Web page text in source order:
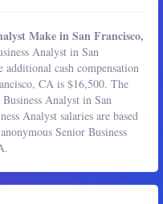
Make in San Francisco,
Analyst in San
cash compensation
CA is $16,500. The
Analyst in San
Analyst salaries are based
Senior Business